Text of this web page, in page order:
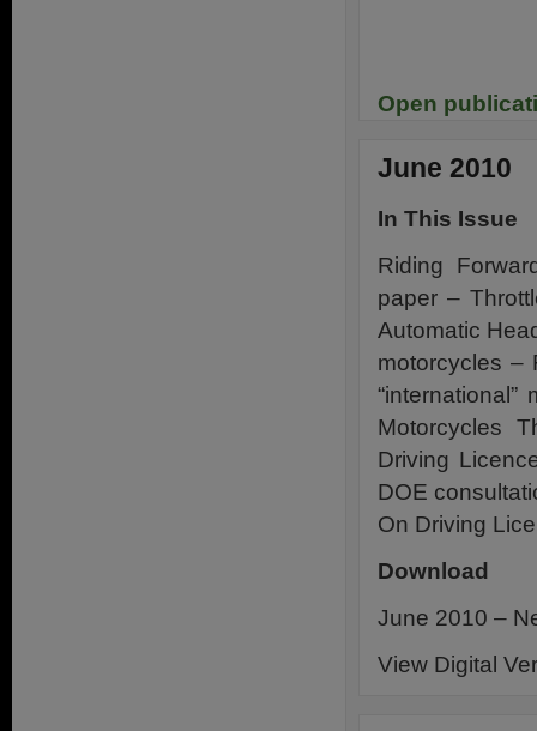
Open
June 2010
In This Issue
Riding
paper –
Automatic
motorcycles –
Motorcycles
Driving
DOE
On Driving
Download
June 2010 –
View Digital